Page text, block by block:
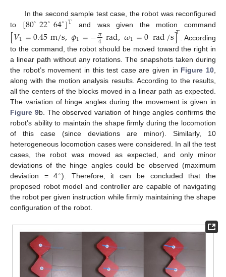
In the second sample test case, the robot was reconfigured
to [80∘22∘64∘]T and was given the motion command
[𝑉1=0.45m/s,𝜙1=−𝜋
4 rad,𝜔1=0rad/s]T . According
to the command, the robot should be moved toward the right in
a linear path without any rotations. The snapshots taken during
the robot’s movement in this test case are given in Figure 10,
along with the motion analysis results. According to the results,
all the centers of the blocks moved in a linear path as expected.
The variation of hinge angles during the movement is given in
Figure 9b. The observed variation of hinge angles confirms the
robot’s ability to maintain the shape firmly during the locomotion
of this case (since deviations are minor). Similarly, 10
heterogeneous locomotion cases were considered. In all the test
cases, the robot was moved as expected, and only minor
deviations of the hinge angles could be observed (maximum
deviation = 4∘). Therefore, it can be concluded that the
proposed robot model and controller are capable of navigating
the robot per given instruction while firmly maintaining the shape
configuration of the robot.